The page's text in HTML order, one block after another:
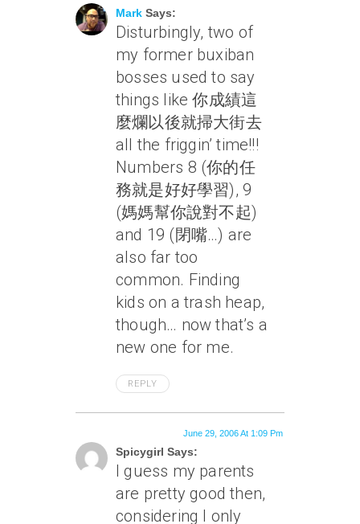
Mark Says:
Disturbingly, two of
my former buxiban
bosses used to say
things like 你成績這
麼爛以後就掃大街去
all the friggin’ time!!!
Numbers 8 (你的任
務就是好好學習), 9
(媽媽幫你說對不起)
and 19 (閉嘴…) are
also far too
common. Finding
kids on a trash heap,
though… nowthat’s a
new one for me.
REPLY
Spicygirl Says:
June 29, 2006 At 1:09 Pm
I guess my parents
are pretty good then,
considering I only